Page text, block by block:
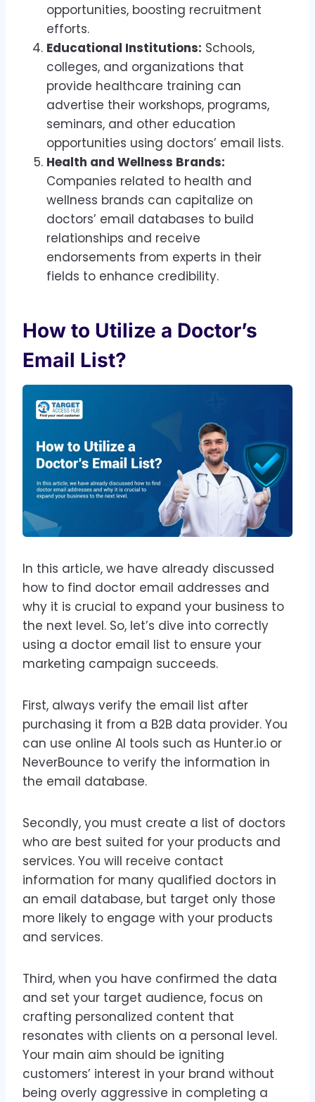
opportunities, boosting recruitment
efforts.
Educational Institutions: Schools,
colleges, and organizations that
provide healthcare training can
advertise their workshops, programs,
seminars, and other education
opportunities using doctors’ email lists.
Health and Wellness Brands:
Companies related to health and
wellness brands can capitalize on
doctors’ email databases to build
relationships and receive
endorsements from experts in their
fields to enhance credibility.
How to Utilize a Doctor’s
Email List?
In this article, we have already discussed
how to find doctor email addresses and
why it is crucial to expand your business to
the next level. So, let’s dive into correctly
using a doctor email list to ensure your
marketing campaign succeeds.
First, always verify the email list after
purchasing it from a B2B data provider. You
can use online AI tools such as Hunter.io or
NeverBounce to verify the information in
the email database.
Secondly, you must create a list of doctors
who are best suited for your products and
services. You will receive contact
information for many qualified doctors in
an email database, but target only those
more likely to engage with your products
and services.
Third, when you have confirmed the data
and set your target audience, focus on
crafting personalized content that
resonates with clients on a personal level.
Your main aim should be igniting
customers’ interest in your brand without
being overly aggressive in completing a